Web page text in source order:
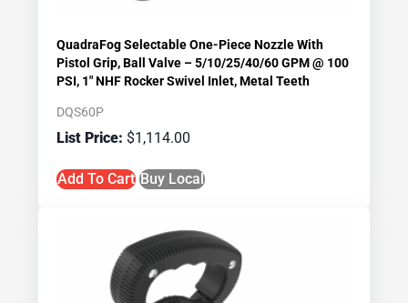
QuadraFog Selectable One-Piece Nozzle With
Pistol Grip, Ball Valve – 5/10/25/40/60 GPM @ 100
PSI, 1″ NHF Rocker Swivel Inlet, Metal Teeth
DQS60P
$1,114.00
Add To Cart Buy Local